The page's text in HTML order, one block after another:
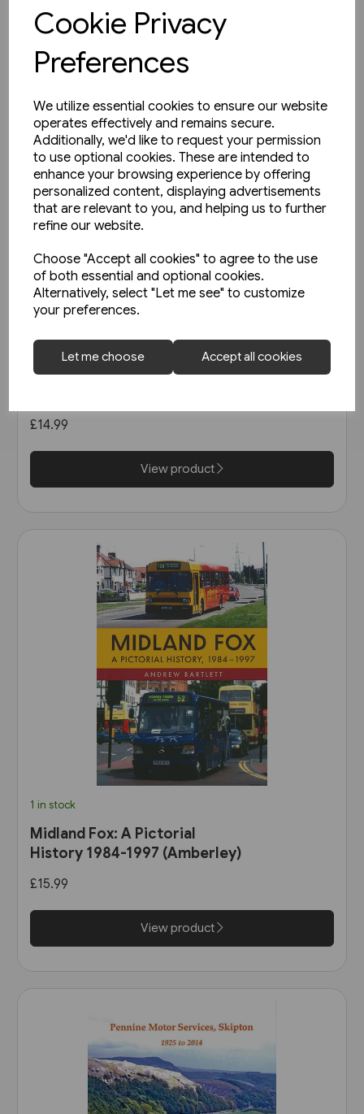
Cookie Privacy
Preferences
We utilize essential cookies to ensure our website
operates effectively and remains secure.
Additionally, we'd like to request your permission
to use optional cookies. These are intended to
enhance your browsing experience by offering
personalized content, displaying advertisements
that are relevant to you, and helping us to further
refine our website.
Choose "Accept all cookies" to agree to the use
of both essential and optional cookies.
Alternatively, select "Let me see" to customize
your preferences.
Let me choose Accept all cookies
View product
1 in stock
Buses in Greater Manchester
£14.99
View product
1 in stock
Midland Fox: A Pictorial
History 1984-1997 (Amberley)
£15.99
View product